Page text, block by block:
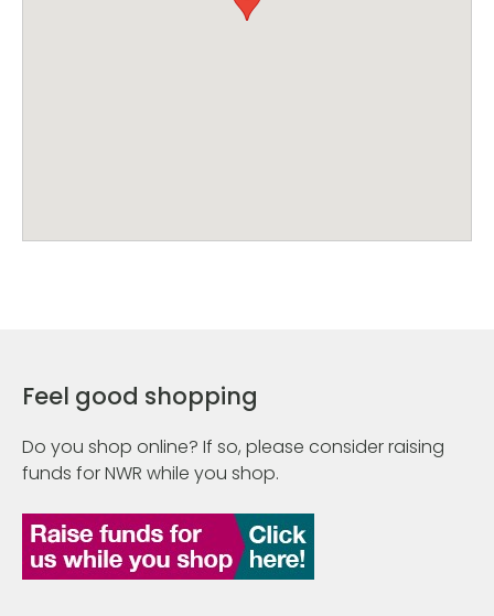
Feel good shopping
Do you shop online? If so, please consider raising
funds for NWR while you shop.